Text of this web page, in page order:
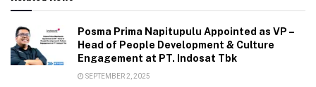
Posma Prima Napitupulu Appointed as VP –
Head of People Development & Culture
Engagement at PT. Indosat Tbk
SEPTEMBER 2, 2025